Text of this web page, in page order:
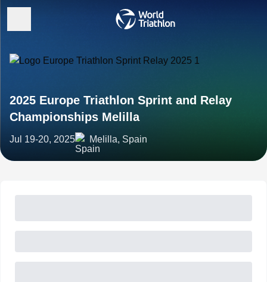
2025 Europe Triathlon Sprint and Relay
Championships Melilla
Jul 19-20, 2025 Melilla, Spain